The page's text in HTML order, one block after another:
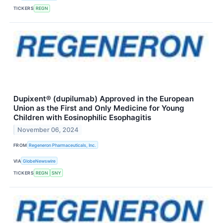
TICKERS REGN
Dupixent® (dupilumab) Approved in the European
Union as the First and Only Medicine for Young
Children with Eosinophilic Esophagitis
November 06, 2024
FROM Regeneron Pharmaceuticals, Inc.
VIA GlobeNewswire
TICKERS REGN SNY